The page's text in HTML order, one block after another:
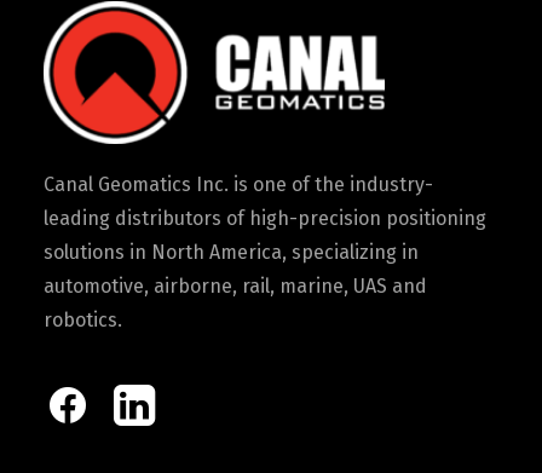
Canal Geomatics Inc. is one of the industry-
leading distributors of high-precision positioning
solutions in North America, specializing in
automotive, airborne, rail, marine, UAS and
robotics.